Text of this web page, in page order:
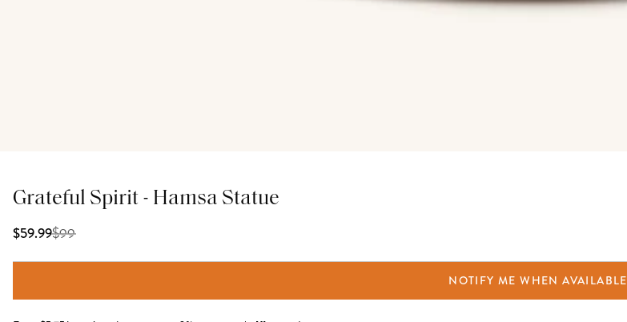
Grateful Spirit - Hamsa Statue
$59.99$99
NOTIFY ME WHEN AVAILABLE